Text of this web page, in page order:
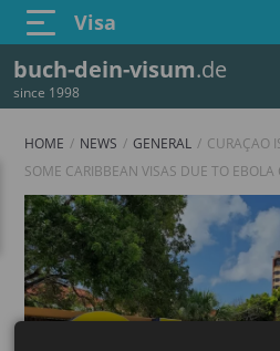
buch-dein-visum.de
since 1998
Visa
HOME NEWS GENERAL
CURAÇAO
SOME CARIBBEAN VISAS DUE TO EBOLA